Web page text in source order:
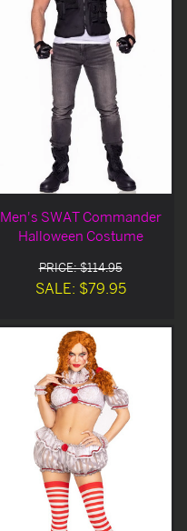
Men's SWAT Commander
Halloween Costume
PRICE: $114.95
SALE: $79.95